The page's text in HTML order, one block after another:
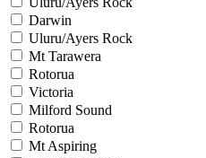
Darwin
Uluru/Ayers Rock
Mt Tarawera
Rotorua
Victoria
Milford Sound
Rotorua
Mt Aspiring